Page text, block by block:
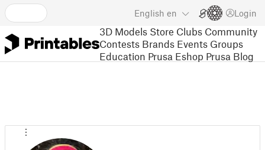
English en Login
3D Models Store Clubs Community
Contests Brands Events Groups
Education Prusa Eshop Prusa Blog